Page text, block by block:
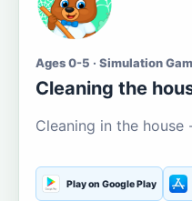
Ages 0-5 · Simulation
Cleaning the
Cleaning in the
Play on Google Play